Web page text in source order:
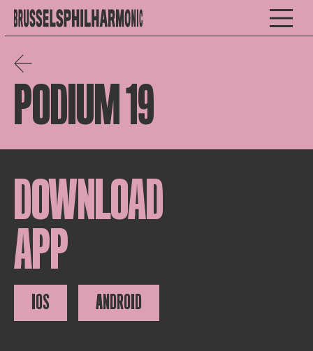
PODIUM 19
DOWNLOAD
APP
IOS ANDROID